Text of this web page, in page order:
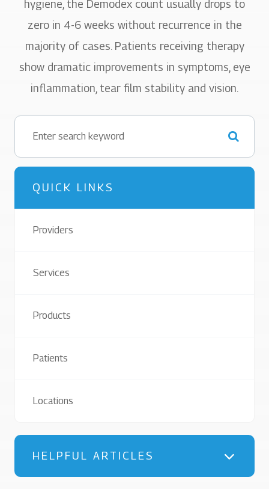
hygiene, the Demodex count usually drops to
zero in 4-6 weeks without recurrence in the
majority of cases. Patients receiving therapy
show dramatic improvements in symptoms, eye
inflammation, tear film stability and vision.
QUICK LINKS
Providers
Services
Products
Patients
Locations
HELPFUL ARTICLES